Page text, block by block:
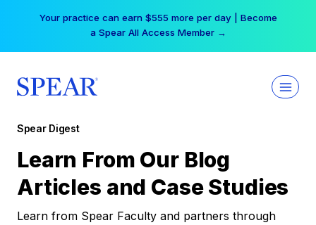
Your practice can earn $555 more per day | Become
a Spear All Access Member →
Spear Digest
Learn From Our Blog
Articles and Case Studies
Learn from Spear Faculty and partners through